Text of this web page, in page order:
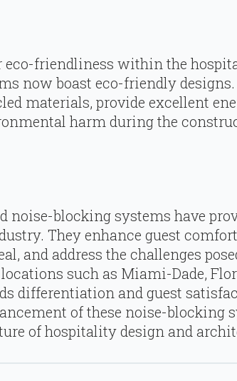
friendliness within the
now boast eco-friendly
materials, provide excellent
harm during the
blocking systems have
They enhance guest
and address the challenges
such as Miami-Dade,
differentiation and guest
of these noise-blocking
of hospitality design and